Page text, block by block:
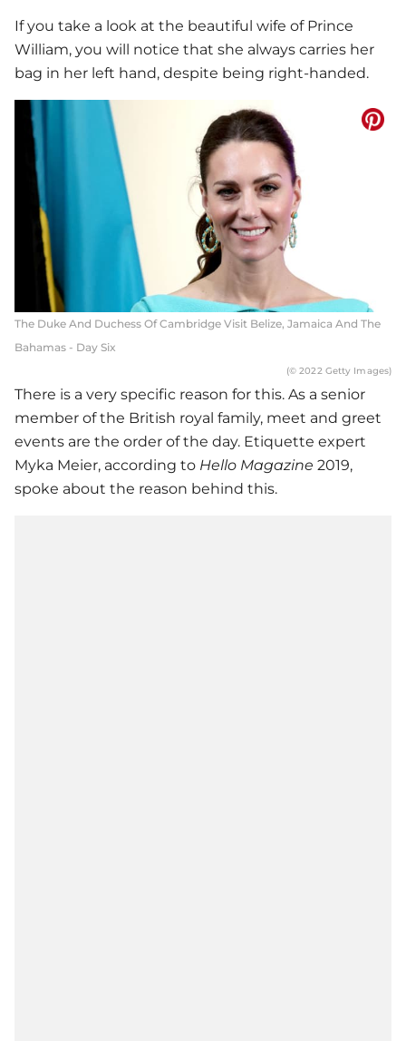
If you take a look at the beautiful wife of Prince
William, you will notice that she always carries her
bag in her left hand, despite being right-handed.
The Duke And Duchess Of Cambridge Visit Belize, Jamaica And The
Bahamas - Day Six
(© 2022 Getty Images)
There is a very specific reason for this. As a senior
member of the British royal family, meet and greet
events are the order of the day. Etiquette expert
Myka Meier, according to Hello Magazine 2019,
spoke about the reason behind this.